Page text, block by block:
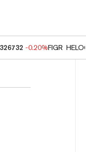
-0.20%FIGR_HELOC